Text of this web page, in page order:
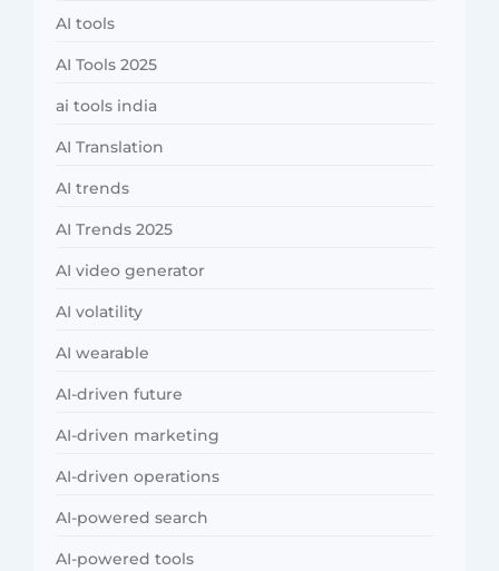
AI tools
AI Tools 2025
ai tools india
AI Translation
AI trends
AI Trends 2025
AI video generator
AI volatility
AI wearable
AI-driven future
AI-driven marketing
AI-driven operations
AI-powered search
AI-powered tools